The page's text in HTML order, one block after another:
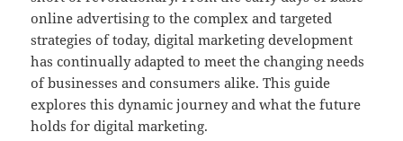
online advertising to the complex and targeted
strategies of today, digital marketing development
has continually adapted to meet the changing needs
of businesses and consumers alike. This guide
explores this dynamic journey and what the future
holds for digital marketing.